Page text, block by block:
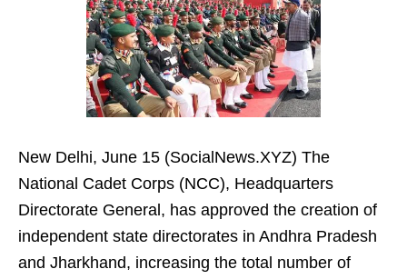
New Delhi, June 15 (SocialNews.XYZ) The
National Cadet Corps (NCC), Headquarters
Directorate General, has approved the creation of
independent state directorates in Andhra Pradesh
and Jharkhand, increasing the total number of